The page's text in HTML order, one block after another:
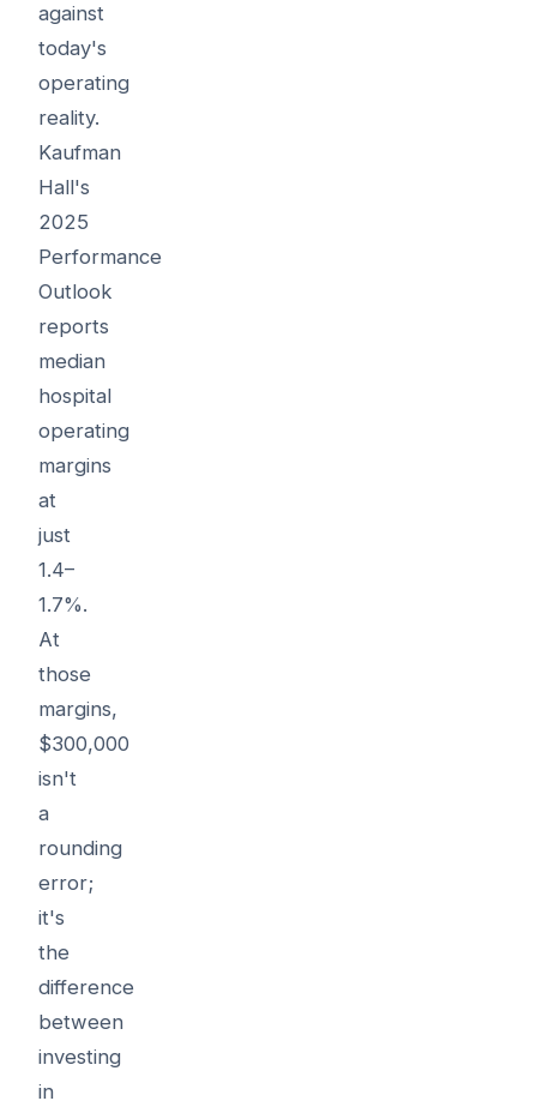
against
today's
operating
reality.
Kaufman
Hall's
2025
Performance
Outlook
reports
median
hospital
operating
margins
at
just
1.4–
1.7%.
At
those
margins,
$300,000
isn't
a
rounding
error;
it's
the
difference
between
investing
in